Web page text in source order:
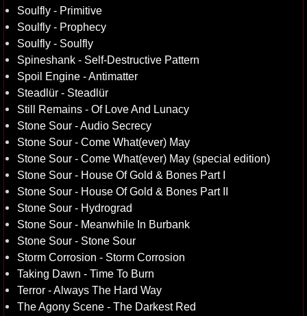
Soulfly - Primitive
Soulfly - Prophecy
Soulfly - Soulfly
Spineshank - Self-Destructive Pattern
Spoil Engine - Antimatter
Steadlür - Steadlür
Still Remains - Of Love And Lunacy
Stone Sour - Audio Secrecy
Stone Sour - Come What(ever) May
Stone Sour - Come What(ever) May (special edition)
Stone Sour - House Of Gold & Bones Part I
Stone Sour - House Of Gold & Bones Part II
Stone Sour - Hydrograd
Stone Sour - Meanwhile In Burbank
Stone Sour - Stone Sour
Storm Corrosion - Storm Corrosion
Taking Dawn - Time To Burn
Terror - Always The Hard Way
The Agony Scene - The Darkest Red